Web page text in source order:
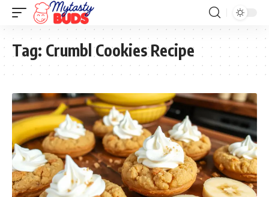
Tag: Crumbl Cookies Recipe